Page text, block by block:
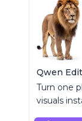
Turn one
visuals